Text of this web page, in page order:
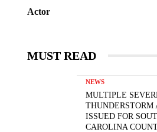
Actor
MUST READ
NEWS
MULTIPLE
THUNDERSTORM
ISSUED FOR
CAROLINA